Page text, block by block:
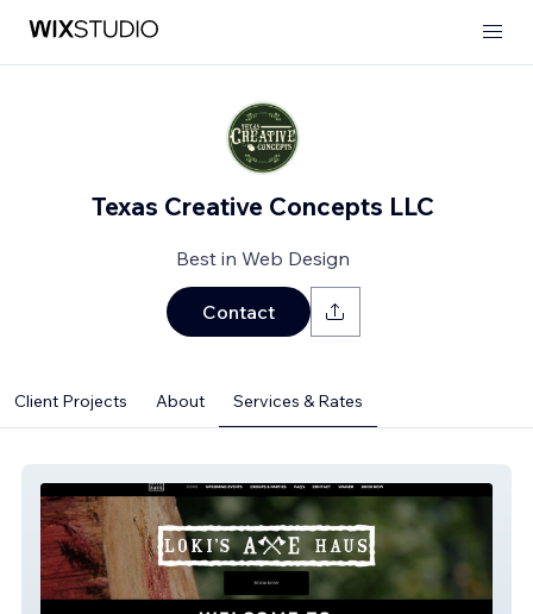
Texas Creative Concepts LLC
Best in Web Design
Contact
Client Projects About Services & Rates